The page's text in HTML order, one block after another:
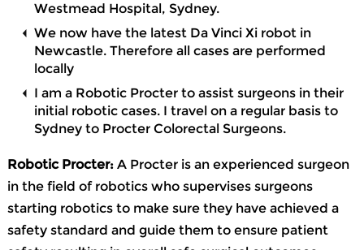
Westmead Hospital, Sydney.
We now have the latest Da Vinci Xi robot in
Newcastle. Therefore all cases are performed
locally
I am a Robotic Procter to assist surgeons in their
initial robotic cases. I travel on a regular basis to
Sydney to Procter Colorectal Surgeons.
Robotic Procter:A Procter is an experienced surgeon
in the field of robotics who supervises surgeons
starting robotics to make sure they have achieved a
safety standard and guide them to ensure patient